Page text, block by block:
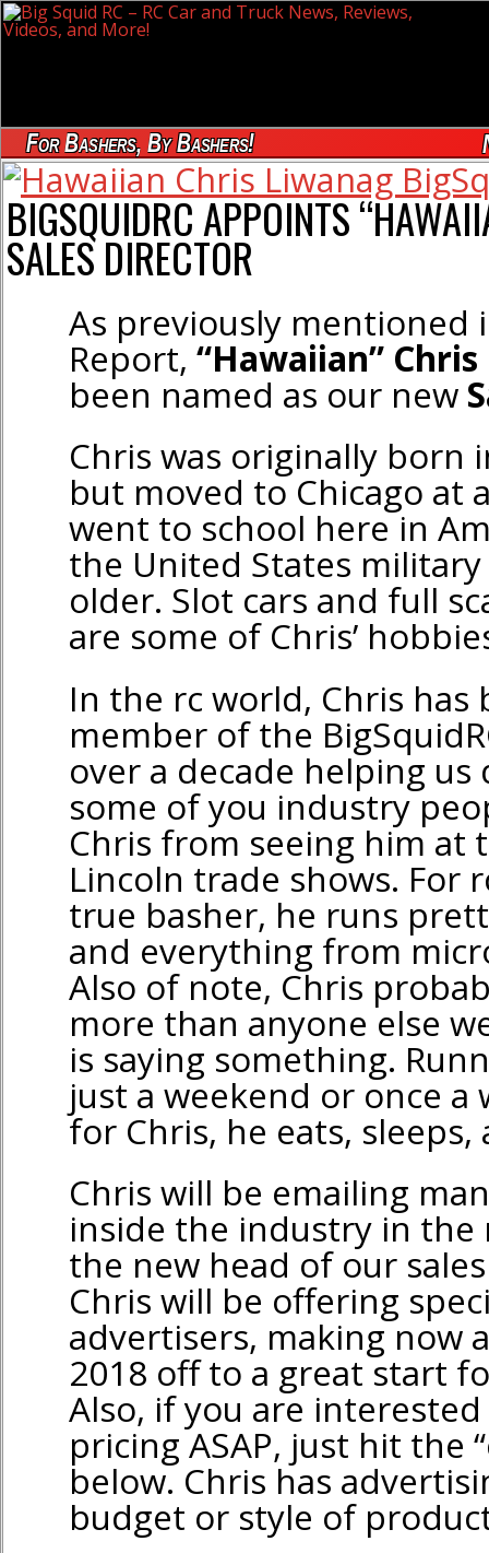
For Bashers, By Bashers!
BIGSQUIDRC APPOINTS
SALES DIRECTOR
As previously mentioned
Report, “Hawaiian”
been named as our new
Chris was originally born
but moved to Chicago at
went to school here in
the United States
older. Slot cars and full
are some of Chris’
In the rc world, Chris has
member of the
over a decade helping us
some of you industry
Chris from seeing him at
Lincoln trade shows. For
true basher, he runs
and everything from
Also of note, Chris
more than anyone else
is saying something.
just a weekend or once a
for Chris, he eats,
Chris will be emailing
inside the industry in the
the new head of our
Chris will be offering
advertisers, making now
2018 off to a great start
Also, if you are
pricing ASAP, just hit the
below. Chris has
budget or style of